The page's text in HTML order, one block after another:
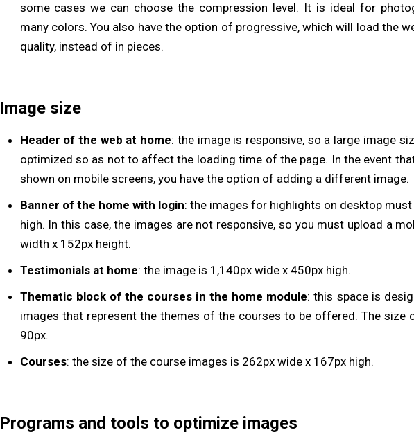
some cases we can choose the compression level. It is ideal for
many colors. You also have the option of progressive, which will load the
quality, instead of in pieces.
Image size
Header of the web at home: the image is responsive, so a large image
optimized so as not to affect the loading time of the page. In the event
shown on mobile screens, you have the option of adding a different image.
Banner of the home with login: the images for highlights on desktop
high. In this case, the images are not responsive, so you must upload a
width x 152px height.
Testimonials at home: the image is 1,140px wide x 450px high.
Thematic block of the courses in the home module: this space is
images that represent the themes of the courses to be offered. The size
90px.
Courses: the size of the course images is 262px wide x 167px high.
Programs and tools to optimize images